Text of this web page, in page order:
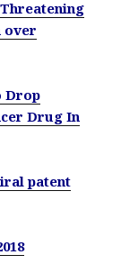
over
Drop
Drug In
patent